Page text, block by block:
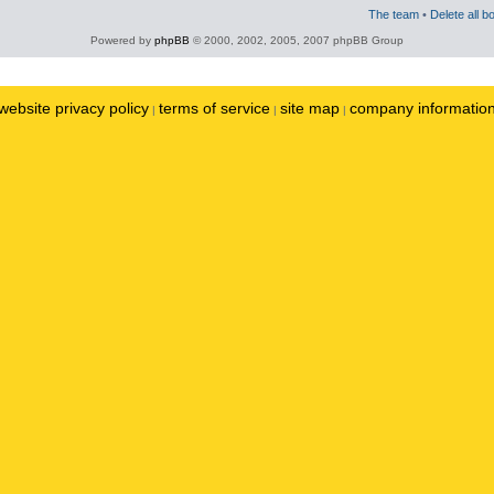
The team • Delete all
Powered by phpBB © 2000, 2002, 2005, 2007 phpBB Group
privacy policy | terms of service | site map | company information